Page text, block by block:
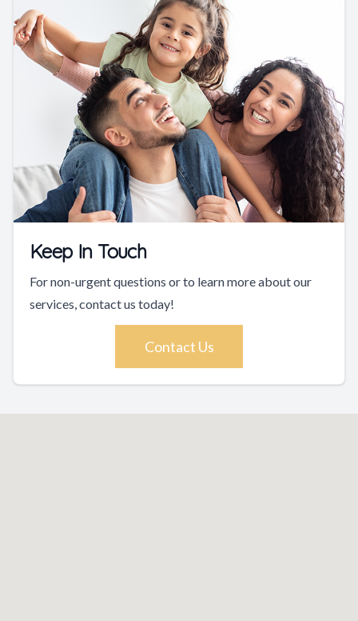
Keep In Touch
For non-urgent questions or to learn more about our
services, contact us today!
Contact Us